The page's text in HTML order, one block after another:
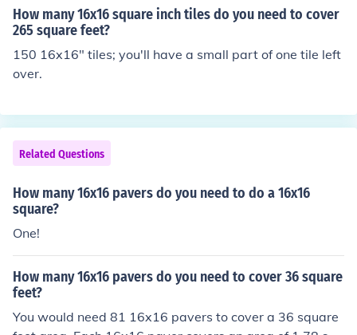
r the shape, the greater the number of pavers you will n
eed to cut. That is likely to result in some breakage. Furt
hermore, you may not want to use all the offcuts since t
hat will make part of the area into a mosaic.
How many 16x16 square inch tiles do you need to cover
265 square feet?
150 16x16" tiles; you'll have a small part of one tile left
over.
Related Questions
How many 16x16 pavers do you need to do a 16x16
square?
One!
How many 16x16 pavers do you need to cover 36 square
feet?
You would need 81 16x16 pavers to cover a 36 square